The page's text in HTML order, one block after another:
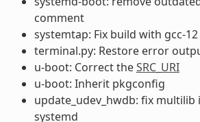
comment
systemtap: Fix build with gcc-12
terminal.py: Restore error
u-boot: Correct theSRC_URI
u-boot: Inherit pkgconfig
update_udev_hwdb: fix multilib
systemd